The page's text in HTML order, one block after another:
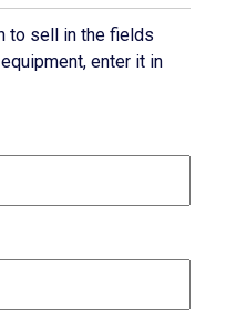
to sell in the fields
enter it in